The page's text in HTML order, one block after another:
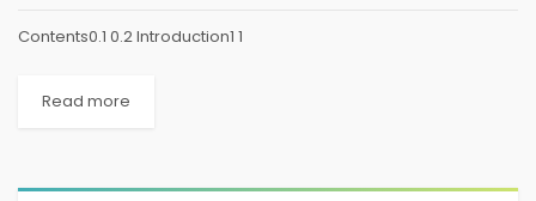
Contents0.1 0.2 Introduction1 1
Read more